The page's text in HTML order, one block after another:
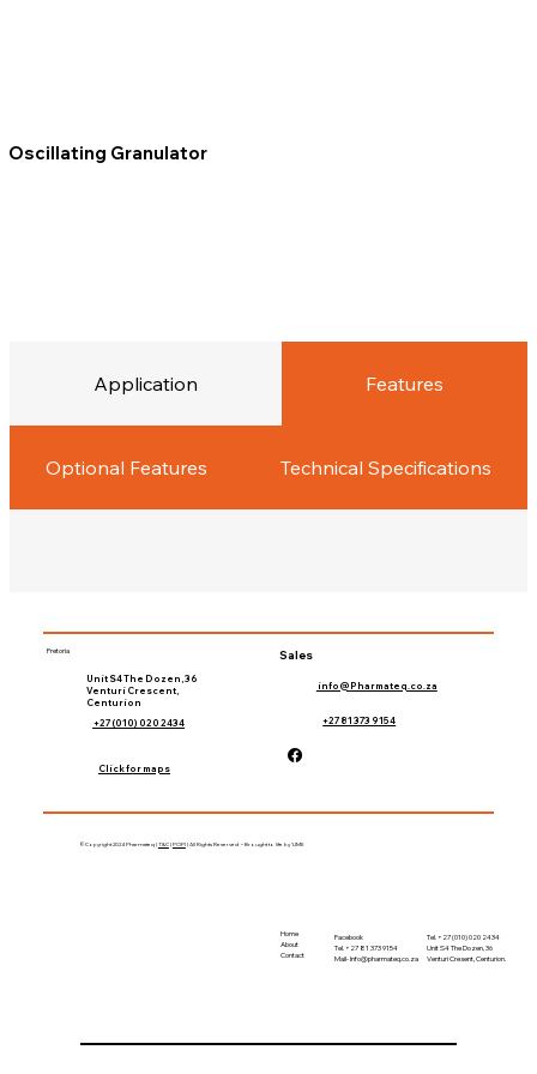
Application Features
Optional Features Technical Specifications
Oscillating Granulator
Pretoria Sales
info@Pharmateq.co.za
+27 81 373 9154
Unit S4 The Dozen, 36
Venturi Crescent,
Centurion
+27 (010) 020 2434
Click for maps
©Copyright 2024 Pharmateq |T&C|POPI| All Rights Reserved – Brought to life by 'LIME
Home
About
Contact
Facebook
Tel. +27 81 373 9154
Mail-Info@pharmateq.co.za
Tel. +27 (010) 020 2434
Unit S4 The Dozen, 36
Venturi Cresent, Centurion.